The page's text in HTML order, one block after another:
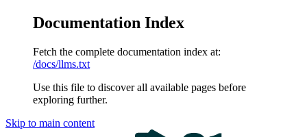
Documentation Index
Fetch the complete documentation index at:
/docs/llms.txt
Use this file to discover all available pages before
exploring further.
Skip to main content